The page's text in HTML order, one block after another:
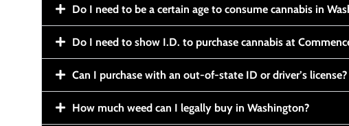
Do I need to be a certain age to consume cannabis in
Do I need to show I.D. to purchase cannabis at
Can I purchase with an out-of-state ID or driver’s license?
How much weed can I legally buy in Washington?